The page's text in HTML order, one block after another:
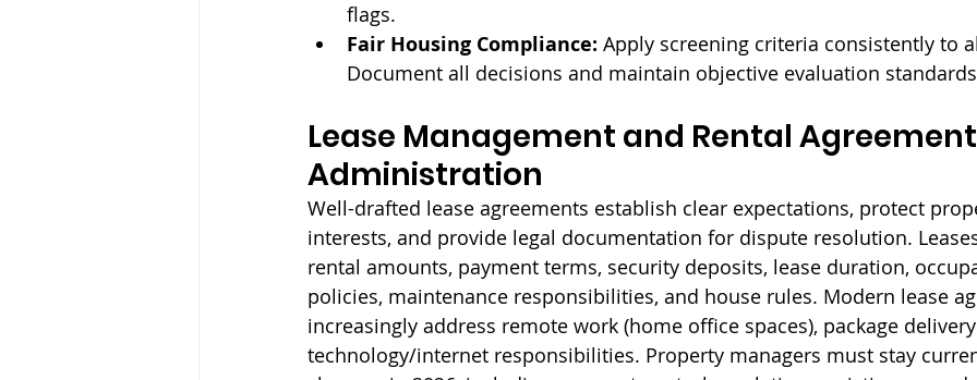
flags.
Fair Housing Compliance: Apply screening criteria consistently to
Document all decisions and maintain objective evaluation
Lease Management and Rental Agreement
Administration
Well-drafted lease agreements establish clear expectations, protect
interests, and provide legal documentation for dispute resolution.
rental amounts, payment terms, security deposits, lease duration,
policies, maintenance responsibilities, and house rules. Modern lease
increasingly address remote work (home office spaces), package
technology/internet responsibilities. Property managers must stay